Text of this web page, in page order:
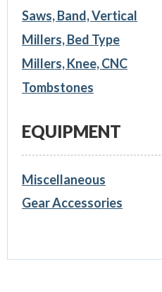
Saws, Band, Vertical
Millers, Bed Type
Millers, Knee, CNC
Tombstones
EQUIPMENT
Miscellaneous
Gear Accessories